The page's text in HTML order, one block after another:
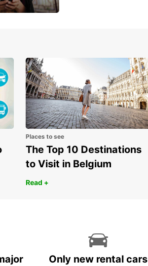
Places to see
The Top 10 Destinations
to Visit in Belgium
Read +
Only new rental cars